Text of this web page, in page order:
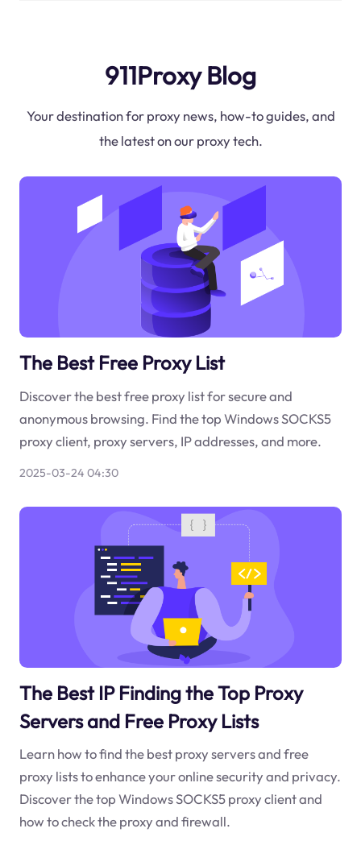
911Proxy Blog
Your destination for proxy news, how-to guides, and
the latest on our proxy tech.
The Best Free Proxy List
Discover the best free proxy list for secure and
anonymous browsing. Find the top Windows SOCKS5
proxy client, proxy servers, IP addresses, and more.
2025-03-24 04:30
The Best IP Finding the Top Proxy
Servers and Free Proxy Lists
Learn how to find the best proxy servers and free
proxy lists to enhance your online security and privacy.
Discover the top Windows SOCKS5 proxy client and
how to check the proxy and firewall.